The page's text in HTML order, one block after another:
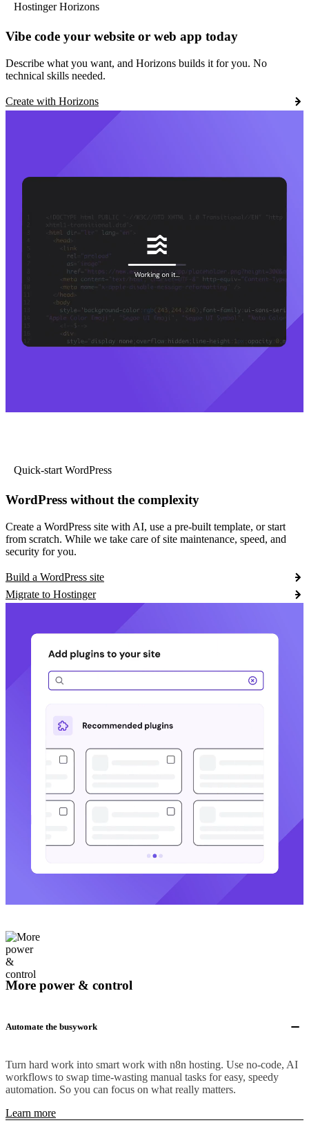
Hostinger Horizons
Vibe code your website or web app today
Describe what you want, and Horizons builds it for you. No
technical skills needed.
Create with Horizons
Quick-start WordPress
WordPress without the complexity
Create a WordPress site with AI, use a pre-built template, or start
from scratch. While we take care of site maintenance, speed, and
security for you.
Build a WordPress site
Migrate to Hostinger
More power & control
Automate the busywork
Turn hard work into smart work with n8n hosting. Use no-code, AI
workflows to swap time-wasting manual tasks for easy, speedy
automation. So you can focus on what really matters.
Learn more